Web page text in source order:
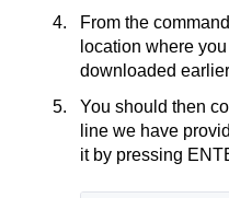
From the
location where
downloaded
You should then
line we have
it by pressing